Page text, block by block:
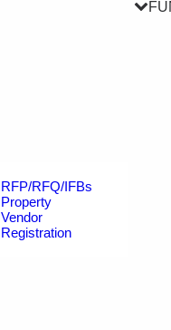
RFP/RFQ/IFBs
Property
Vendor
Registration